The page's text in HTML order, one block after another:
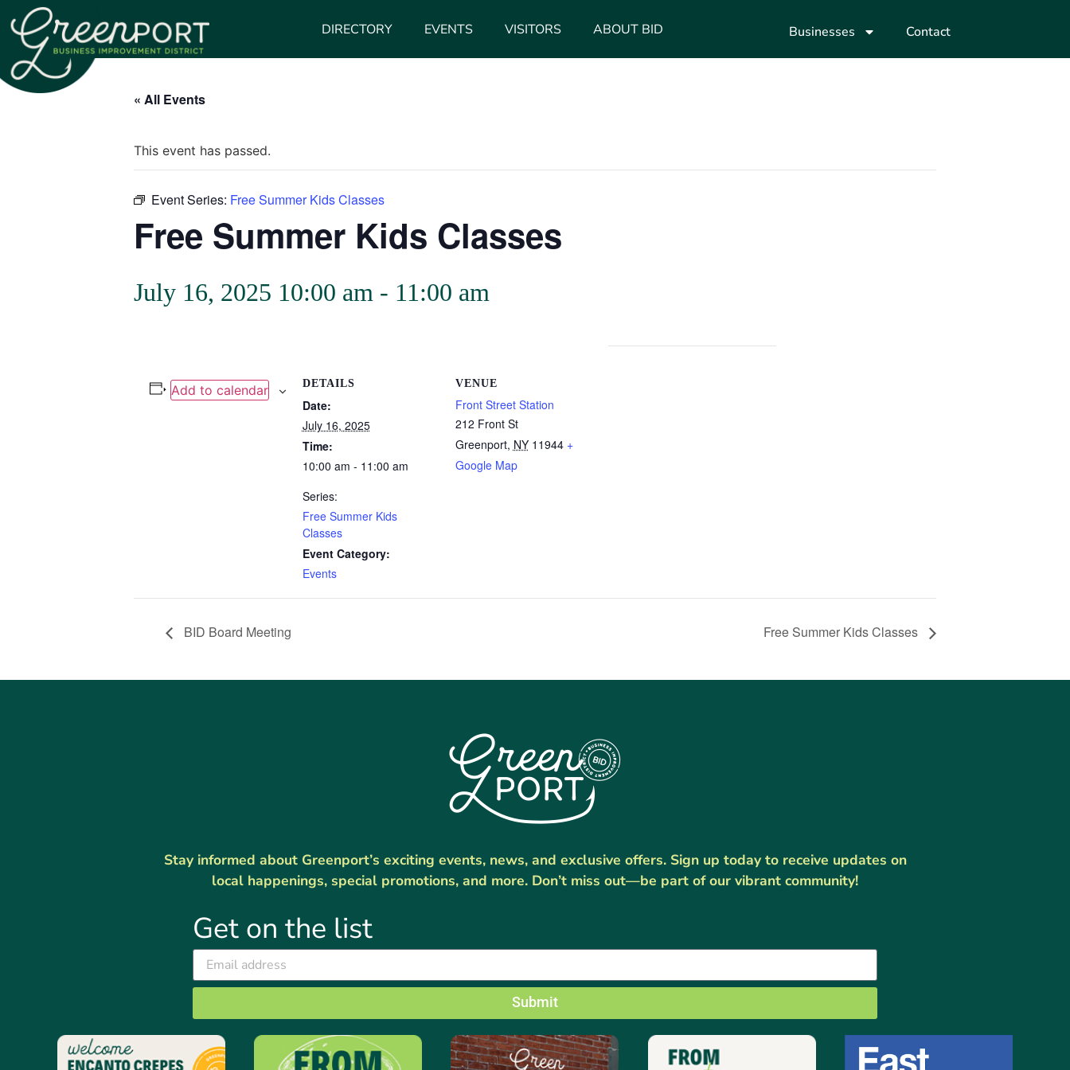
DIRECTORY EVENTS VISITORS ABOUT BID Businesses Contact
« All Events
This event has passed.
Event Series: Free Summer Kids Classes
Free Summer Kids Classes
July 16, 2025 10:00 am - 11:00 am
Add to calendar DETAILS
Date:
July 16, 2025
Time:
10:00 am - 11:00 am
Series:
Free Summer Kids
Classes
Event Category:
Events
VENUE
Front Street Station
212 Front St
Greenport, NY 11944 +
Google Map
BID Board Meeting Free Summer Kids Classes
Stay informed about Greenport’s exciting events, news, and exclusive offers. Sign up today to receive updates on
local happenings, special promotions, and more. Don’t miss out—be part of our vibrant community!
Get on the list
Submit